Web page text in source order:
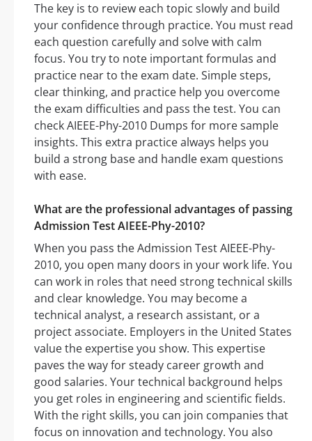
The key is to review each topic slowly and build
your confidence through practice. You must read
each question carefully and solve with calm
focus. You try to note important formulas and
practice near to the exam date. Simple steps,
clear thinking, and practice help you overcome
the exam difficulties and pass the test. You can
check AIEEE-Phy-2010 Dumps for more sample
insights. This extra practice always helps you
build a strong base and handle exam questions
with ease.
What are the professional advantages of passing
Admission Test AIEEE-Phy-2010?
When you pass the Admission Test AIEEE-Phy-
2010, you open many doors in your work life. You
can work in roles that need strong technical skills
and clear knowledge. You may become a
technical analyst, a research assistant, or a
project associate. Employers in the United States
value the expertise you show. This expertise
paves the way for steady career growth and
good salaries. Your technical background helps
you get roles in engineering and scientific fields.
With the right skills, you can join companies that
focus on innovation and technology. You also